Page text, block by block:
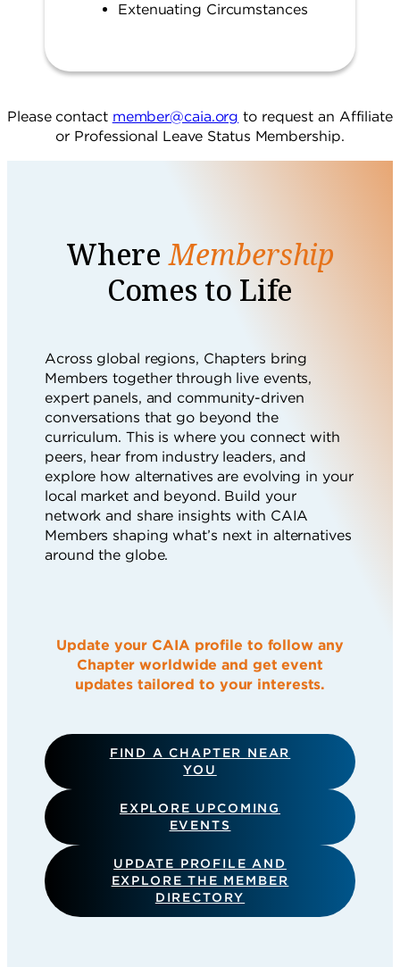
Extenuating Circumstances
Please contact member@caia.org to request an Affiliate
or Professional Leave Status Membership.
WhereMembership
Comes to Life
Across global regions, Chapters bring
Members together through live events,
expert panels, and community-driven
conversations that go beyond the
curriculum. This is where you connect with
peers, hear from industry leaders, and
explore how alternatives are evolving in your
local market and beyond. Build your
network and share insights with CAIA
Members shaping what’s next in alternatives
around the globe.
Update your CAIA profile to follow any
Chapter worldwide and get event
updates tailored to your interests.
FIND A CHAPTER NEAR
YOU
EXPLORE UPCOMING
EVENTS
UPDATE PROFILE AND
EXPLORE THE MEMBER
DIRECTORY